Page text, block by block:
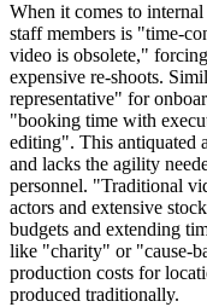
When it comes to
staff members is "time-
video is obsolete,"
expensive re-shoots.
representative" for
"booking time with
editing". This antiquated
and lacks the agility
personnel. "Traditional
actors and extensive
budgets and extending
like "charity" or "cause-
production costs for
produced traditionally.